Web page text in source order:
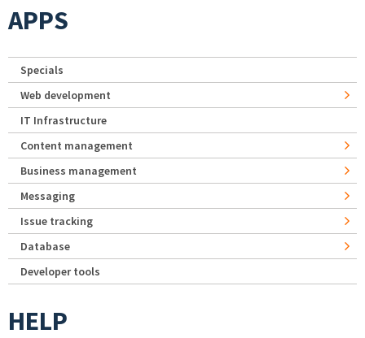
APPS
Specials
Web development
IT Infrastructure
Content management
Business management
Messaging
Issue tracking
Database
Developer tools
HELP